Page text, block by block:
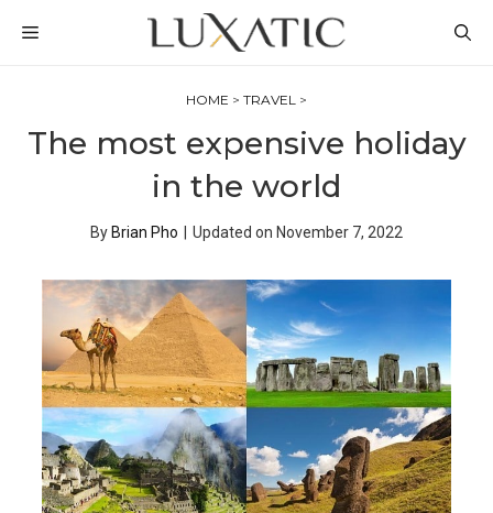
MENU
HOME > TRAVEL >
The most expensive holiday
in the world
By Brian Pho Updated on November 7, 2022